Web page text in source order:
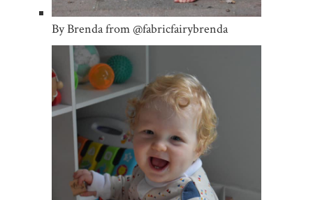
By Brenda from @fabricfairybrenda